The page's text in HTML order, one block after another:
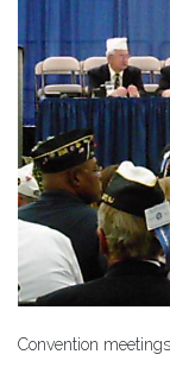
Convention meetings